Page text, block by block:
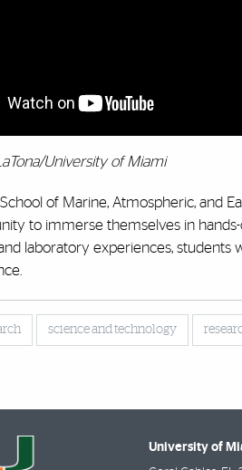
University of Miami
of Marine, Atmospheric, and
to immerse themselves in
laboratory experiences, students
science and technology
University of